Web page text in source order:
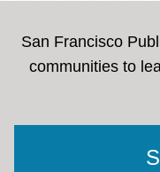
San Francisco
communities to